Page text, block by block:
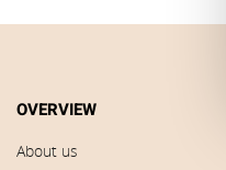
OVERVIEW
About us